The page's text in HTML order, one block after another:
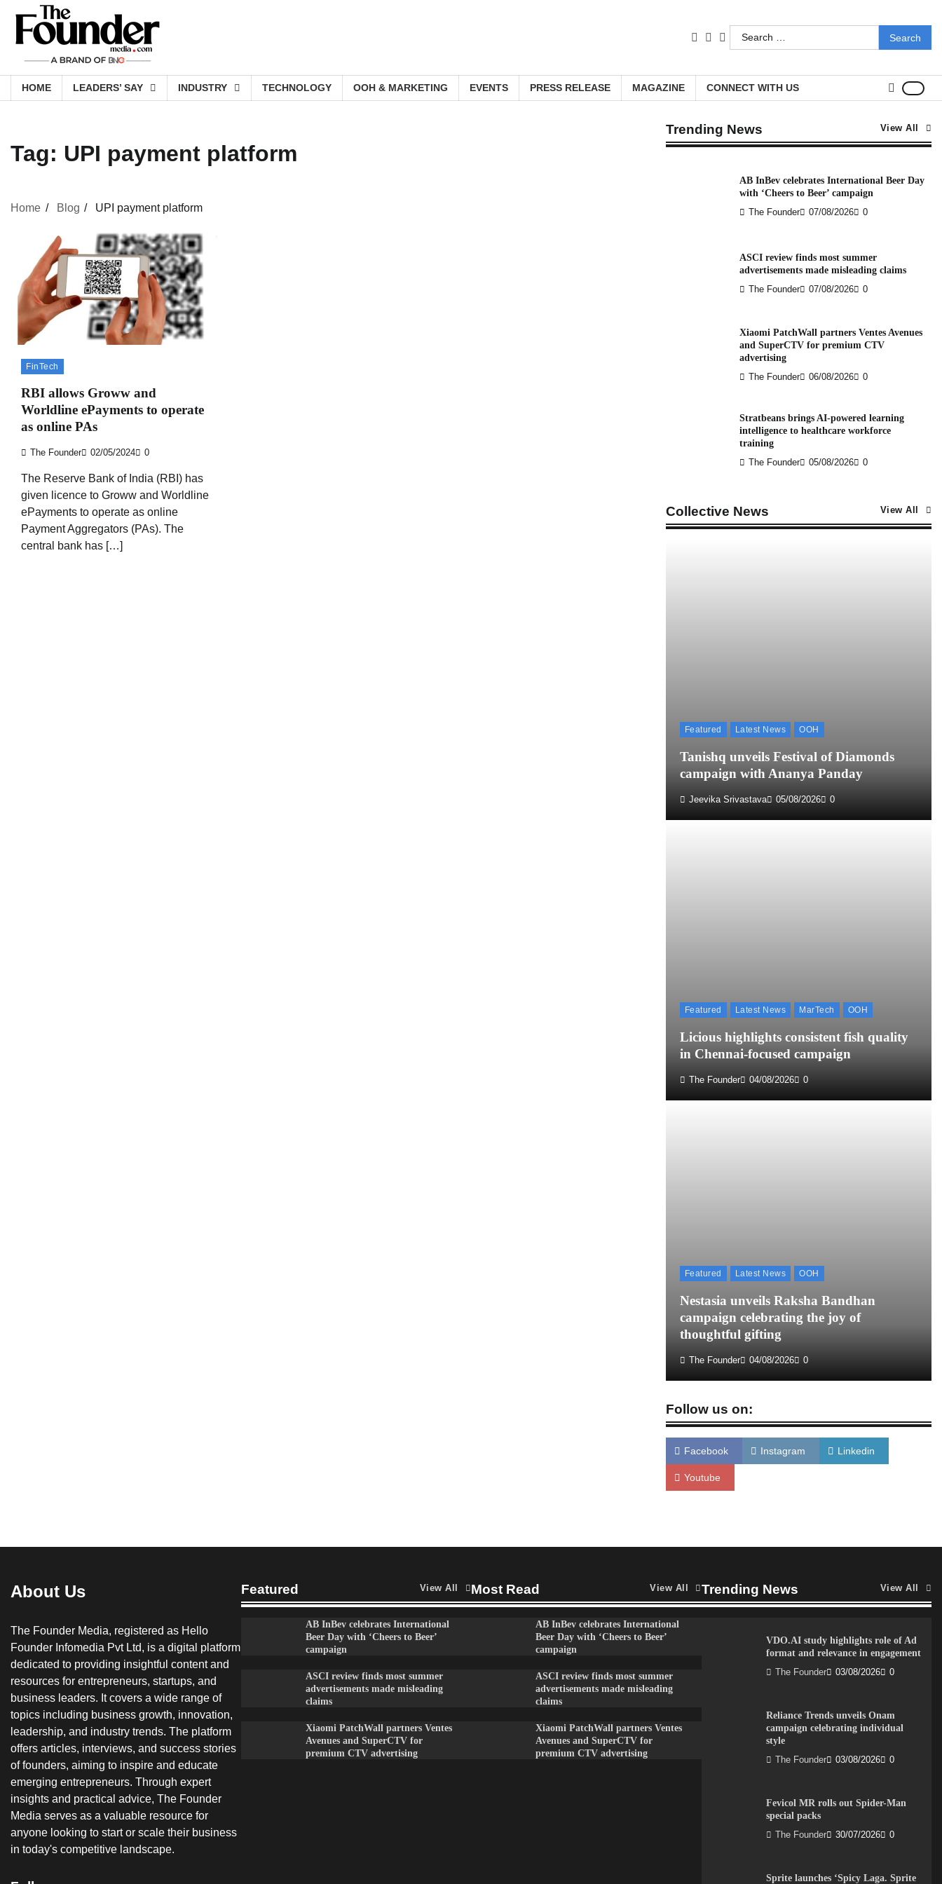
content
facebook
LinkedIn
youtube
Search
for:
HOME LEADERS’ SAY INDUSTRY TECHNOLOGY OOH & MARKETING EVENTS PRESS RELEASE MAGAZINE CONNECT WITH US
Tag: UPI payment platform
Home Blog UPI payment platform
FinTech
RBI allows Groww and
Worldline ePayments to operate
as online PAs
The Founder 02/05/2024 0
The Reserve Bank of India (RBI) has
given licence to Groww and Worldline
ePayments to operate as online
Payment Aggregators (PAs). The
central bank has […]
Trending News View All
AB InBev celebrates International Beer Day
with ‘Cheers to Beer’ campaign
The Founder 07/08/2026 0
ASCI review finds most summer
advertisements made misleading claims
The Founder 07/08/2026 0
Xiaomi PatchWall partners Ventes Avenues
and SuperCTV for premium CTV
advertising
The Founder 06/08/2026 0
Stratbeans brings AI-powered learning
intelligence to healthcare workforce
training
The Founder 05/08/2026 0
Collective News View All
Featured Latest News OOH
Tanishq unveils Festival of Diamonds
campaign with Ananya Panday
Jeevika Srivastava 05/08/2026 0
Featured Latest News MarTech OOH
Licious highlights consistent fish quality
in Chennai-focused campaign
The Founder 04/08/2026 0
Featured Latest News OOH
Nestasia unveils Raksha Bandhan
campaign celebrating the joy of
thoughtful gifting
The Founder 04/08/2026 0
Follow us on:
Facebook Instagram Linkedin
Youtube
About Us
The Founder Media, registered as Hello
Founder Infomedia Pvt Ltd, is a digital platform
dedicated to providing insightful content and
resources for entrepreneurs, startups, and
business leaders. It covers a wide range of
topics including business growth, innovation,
leadership, and industry trends. The platform
offers articles, interviews, and success stories
of founders, aiming to inspire and educate
emerging entrepreneurs. Through expert
insights and practical advice, The Founder
Media serves as a valuable resource for
anyone looking to start or scale their business
in today's competitive landscape.
Featured View All
AB InBev celebrates International
Beer Day with ‘Cheers to Beer’
campaign
ASCI review finds most summer
advertisements made misleading
claims
Xiaomi PatchWall partners Ventes
Avenues and SuperCTV for
premium CTV advertising
Most Read View All
AB InBev celebrates International
Beer Day with ‘Cheers to Beer’
campaign
ASCI review finds most summer
advertisements made misleading
claims
Xiaomi PatchWall partners Ventes
Avenues and SuperCTV for
premium CTV advertising
Trending News View All
VDO.AI study highlights role of Ad
format and relevance in engagement
The Founder 03/08/2026 0
Reliance Trends unveils Onam
campaign celebrating individual
style
The Founder 03/08/2026 0
Fevicol MR rolls out Spider-Man
special packs
The Founder 30/07/2026 0
Sprite launches ‘Spicy Laga. Sprite